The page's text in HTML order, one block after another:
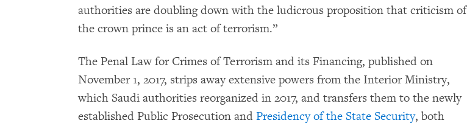
authorities are doubling down with the ludicrous proposition that criticism of
the crown prince is an act of terrorism.”
The Penal Law for Crimes of Terrorism and its Financing, published on
November 1, 2017, strips away extensive powers from the Interior Ministry,
which Saudi authorities reorganized in 2017, and transfers them to the newly
established Public Prosecution and Presidency of the State Security, both